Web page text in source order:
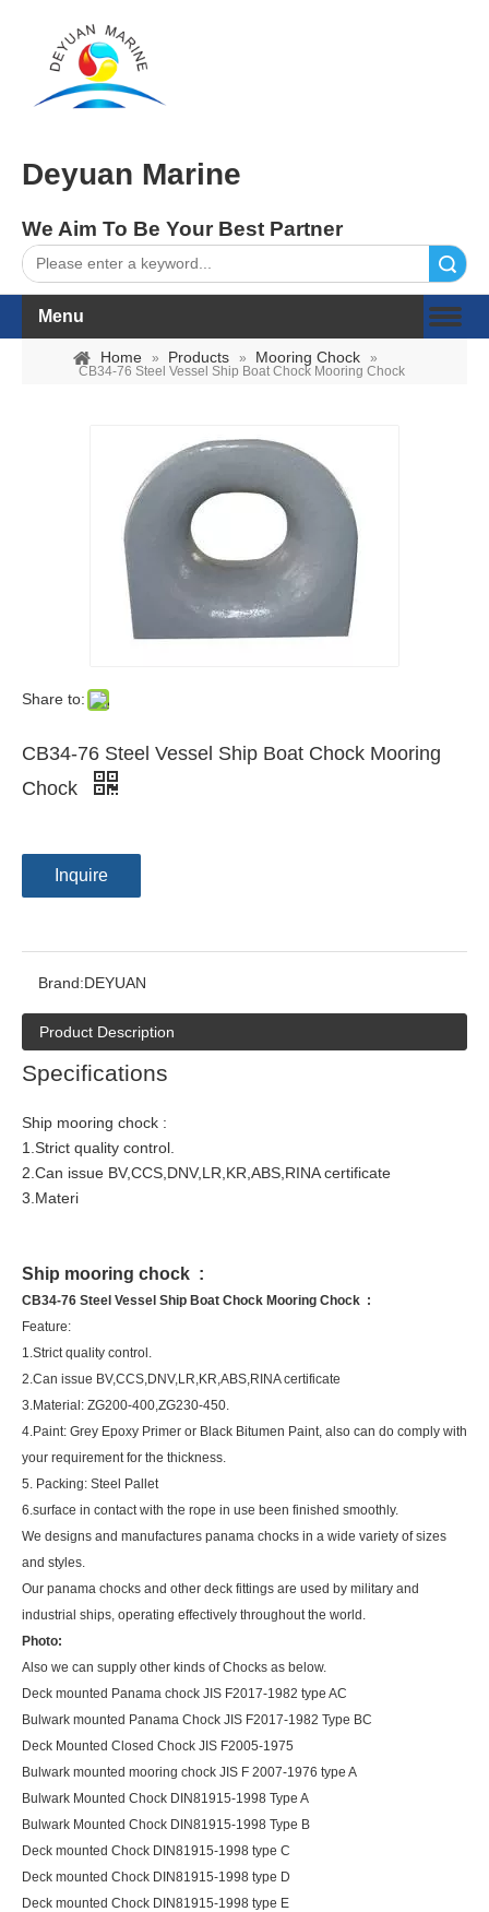
Deyuan Marine
We Aim To Be Your Best Partner
Menu
Home » Products » Mooring Chock
»
CB34-76 Steel Vessel Ship Boat Chock Mooring Chock
Share to:
CB34-76 Steel Vessel Ship Boat Chock Mooring
Chock
Inquire
Brand:DEYUAN
Product Description
Specifications
Ship mooring chock :
1.Strict quality control.
2.Can issue BV,CCS,DNV,LR,KR,ABS,RINA certificate
3.Materi
Ship mooring chock :
CB34-76 Steel Vessel Ship Boat Chock Mooring Chock :
Feature:
1.Strict quality control.
2.Can issue BV,CCS,DNV,LR,KR,ABS,RINA certificate
3.Material: ZG200-400,ZG230-450.
4.Paint: Grey Epoxy Primer or Black Bitumen Paint, also can do comply with
your requirement for the thickness.
5. Packing: Steel Pallet
6.surface in contact with the rope in use been finished smoothly.
We designs and manufactures panama chocks in a wide variety of sizes
and styles.
Our panama chocks and other deck fittings are used by military and
industrial ships, operating effectively throughout the world.
Photo:
Also we can supply other kinds of Chocks as below.
Deck mounted Panama chock JIS F2017-1982 type AC
Bulwark mounted Panama Chock JIS F2017-1982 Type BC
Deck Mounted Closed Chock JIS F2005-1975
Bulwark mounted mooring chock JIS F 2007-1976 type A
Bulwark Mounted Chock DIN81915-1998 Type A
Bulwark Mounted Chock DIN81915-1998 Type B
Deck mounted Chock DIN81915-1998 type C
Deck mounted Chock DIN81915-1998 type D
Deck mounted Chock DIN81915-1998 type E